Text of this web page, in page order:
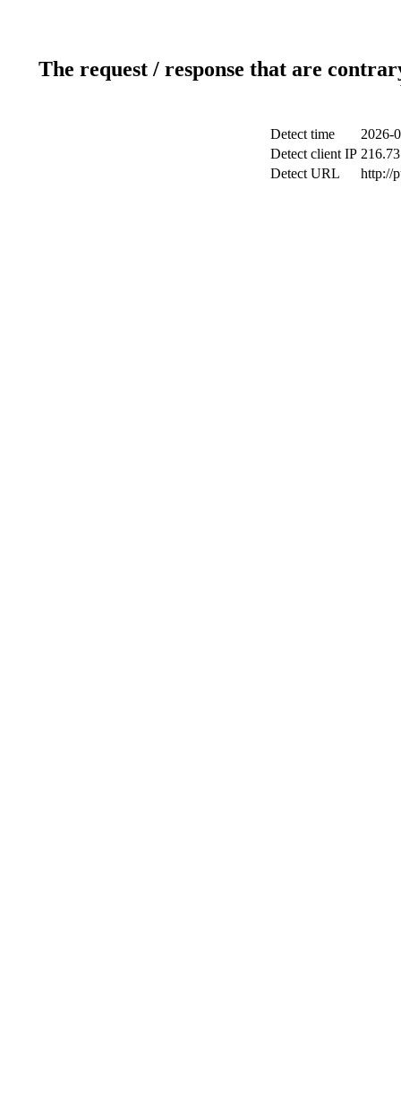
The request / response that are
Detect time
2026-
Detect client IP
Detect URL
http://